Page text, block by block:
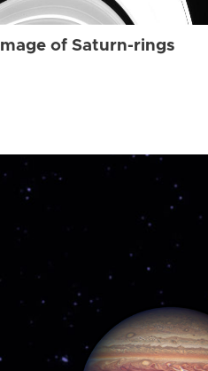
Image of Saturn-rings